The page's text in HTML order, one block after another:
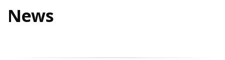
News